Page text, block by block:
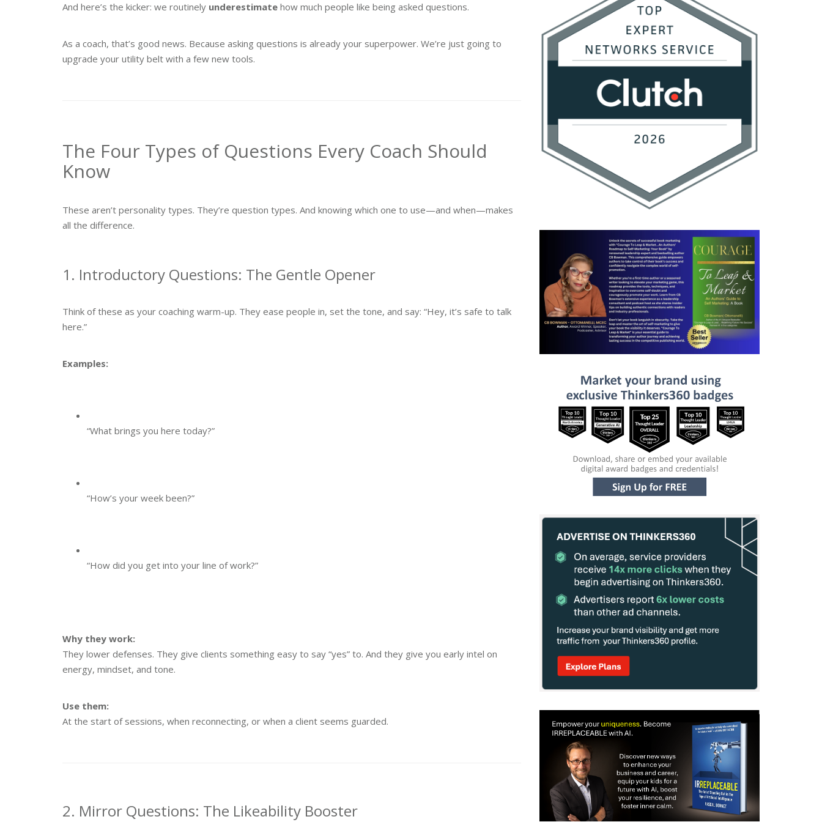
And here’s the kicker: we routinely underestimate how much people like being asked questions.
As a coach, that’s good news. Because asking questions is already your superpower. We’re just going to
upgrade your utility belt with a few new tools.
The Four Types of Questions Every Coach Should
Know
These aren’t personality types. They’re question types. And knowing which one to use—and when—makes
all the difference.
1. Introductory Questions: The Gentle Opener
Think of these as your coaching warm-up. They ease people in, set the tone, and say: “Hey, it’s safe to talk
here.”
Examples:
“What brings you here today?”
“How’s your week been?”
“How did you get into your line of work?”
Why they work:
They lower defenses. They give clients something easy to say “yes” to. And they give you early intel on
energy, mindset, and tone.
Use them:
At the start of sessions, when reconnecting, or when a client seems guarded.
2. Mirror Questions: The Likeability Booster